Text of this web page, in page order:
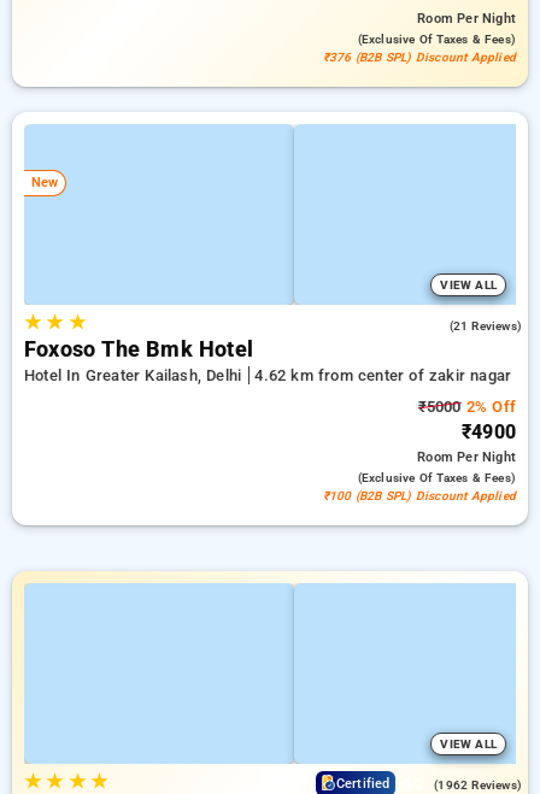
RoomPer Night
(exclusive Of Taxes & Fees)
₹376 (B2B SPL) Discount Applied
New
VIEW ALL
★★ ★ (21 Reviews)
Foxoso The Bmk Hotel
Hotel In Greater Kailash, Delhi
4.62 km from center of zakir nagar
₹50002% Off
₹4900
RoomPer Night
(exclusive Of Taxes & Fees)
₹100 (B2B SPL) Discount Applied
VIEW ALL
★★ ★★ Certified (1962 Reviews)